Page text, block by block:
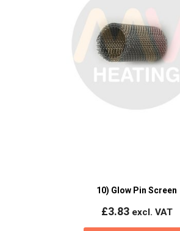
10) Glow Pin Screen
£3.83 excl. VAT